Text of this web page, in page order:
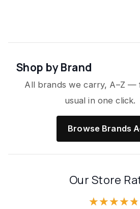
Shop by Brand
All brands we carry, A–Z —
usual in one click.
Browse Brands
Our Store
★★★★★